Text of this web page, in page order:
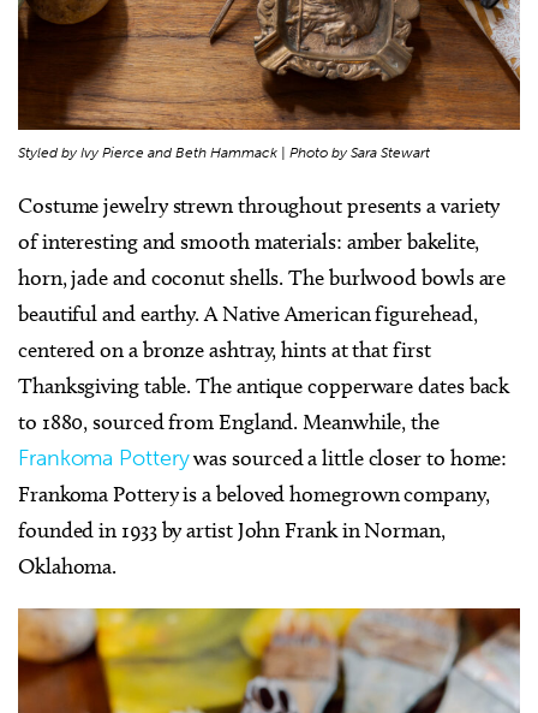
Styled by Ivy Pierce and Beth Hammack | Photo by Sara Stewart
Costume jewelry strewn throughout presents a variety
of interesting and smooth materials: amber bakelite,
horn, jade and coconut shells. The burlwood bowls are
beautiful and earthy. A Native American figurehead,
centered on a bronze ashtray, hints at that first
Thanksgiving table. The antique copperware dates back
to 1880, sourced from England. Meanwhile, the
Frankoma Potterywas sourced a little closer to home:
Frankoma Pottery is a beloved homegrown company,
founded in 1933 by artist John Frank in Norman,
Oklahoma.